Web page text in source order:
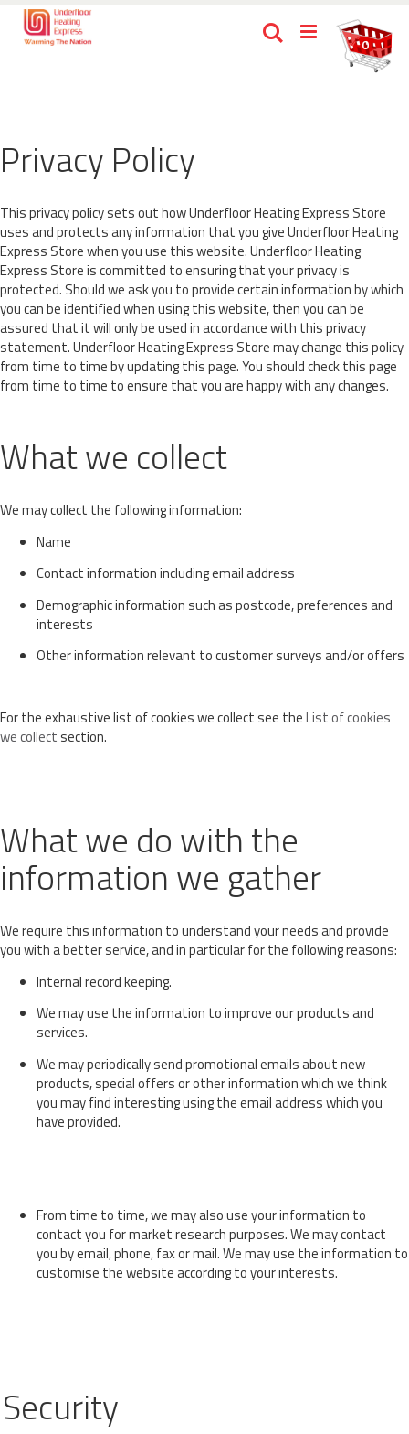
Skip
to
Content
0items
Search
Privacy Policy
This privacy policy sets out how Underfloor Heating Express Store
uses and protects any information that you give Underfloor Heating
Express Store when you use this website. Underfloor Heating
Express Store is committed to ensuring that your privacy is
protected. Should we ask you to provide certain information by which
you can be identified when using this website, then you can be
assured that it will only be used in accordance with this privacy
statement. Underfloor Heating Express Store may change this policy
from time to time by updating this page. You should check this page
from time to time to ensure that you are happy with any changes.
What we collect
We may collect the following information:
Name
Contact information including email address
Demographic information such as postcode, preferences and
interests
Other information relevant to customer surveys and/or offers
For the exhaustive list of cookies we collect see theList of cookies
we collectsection.
What we do with the
information we gather
We require this information to understand your needs and provide
you with a better service, and in particular for the following reasons:
Internal record keeping.
We may use the information to improve our products and
services.
We may periodically send promotional emails about new
products, special offers or other information which we think
you may find interesting using the email address which you
have provided.
From time to time, we may also use your information to
contact you for market research purposes. We may contact
you by email, phone, fax or mail. We may use the information to
customise the website according to your interests.
Security